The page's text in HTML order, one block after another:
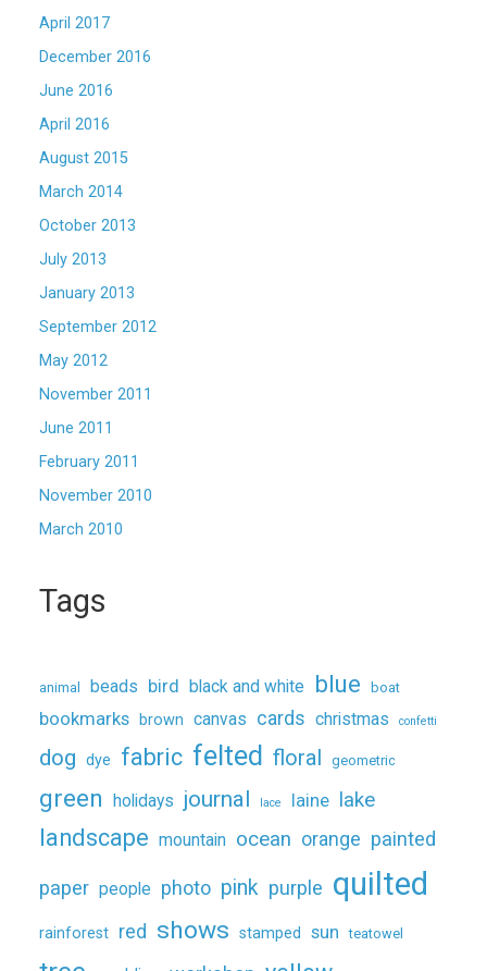
April 2017
December 2016
June 2016
April 2016
August 2015
March 2014
October 2013
July 2013
January 2013
September 2012
May 2012
November 2011
June 2011
February 2011
November 2010
March 2010
Tags
animal beads bird black and white blue boat
bookmarks brown canvas cards christmas confetti
dog dye fabric felted floral geometric
green holidays journal lace laine lake
landscape mountain ocean orange painted
paper people photo pink purple quilted
rainforest red shows stamped sun teatowel